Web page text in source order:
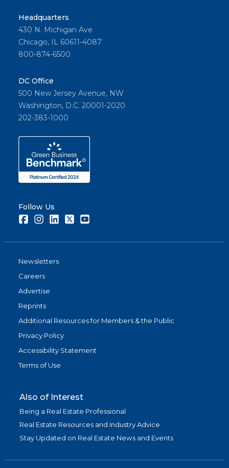
Headquarters
430 N. Michigan Ave
Chicago, IL 60611-4087
800-874-6500
DC Office
500 New Jersey Avenue, NW
Washington, D.C. 20001-2020
202-383-1000
Follow Us
FacebookInstagramLinkedInTwitter
Newsletters
Careers
Advertise
Reprints
Additional Resources for Members & the Public
Privacy Policy
Accessibility Statement
Terms of Use
Also of Interest
Being a Real Estate Professional
Real Estate Resources and Industry Advice
Stay Updated on Real Estate News and Events